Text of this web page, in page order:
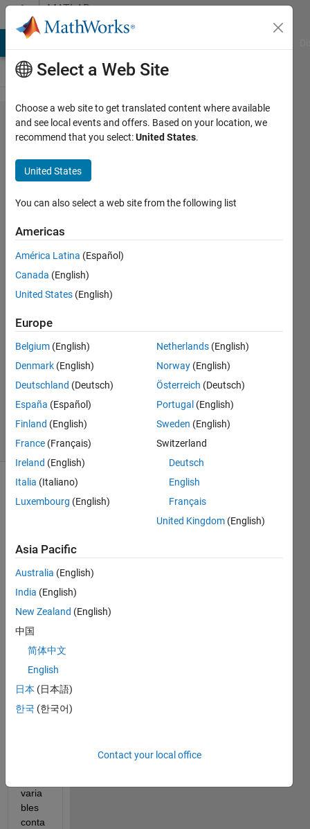
Skip to contentMATLAB
Answers
I have
these two
codes.
Can
someone
help me
determine
whats
wrong
them.
Andrew
8 Jan
1 Answer
5 Views
(30 days)
Show older
comments
For
the
"jpeg
"
code,
i get
error
mess
age
varia
bles
conta
Select a Web Site
Choose a web site to get translated content where available
and see local events and offers. Based on your location, we
recommend that you select:United States.
United States
You can also select a web site from the following list
Americas
América Latina (Español)
Canada (English)
United States (English)
Europe
Belgium (English)
Denmark (English)
Deutschland (Deutsch)
España (Español)
Finland (English)
France (Français)
Ireland (English)
Italia (Italiano)
Luxembourg (English)
Netherlands (English)
Norway (English)
Österreich (Deutsch)
Portugal (English)
Sweden (English)
Switzerland
Deutsch
English
Français
United Kingdom (English)
Asia Pacific
Australia (English)
India (English)
New Zealand (English)
中国
简体中文
English
日本 (日本語)
한국 (한국어)
Contact your local office